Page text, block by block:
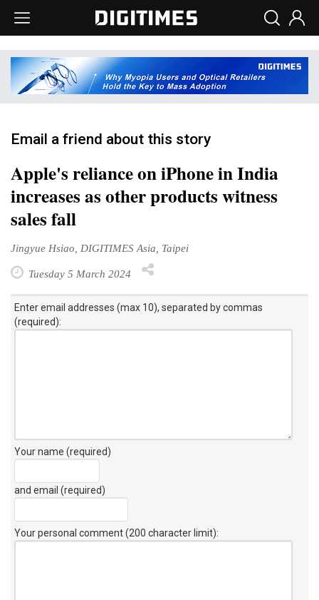
Email a friend about this story
Apple's reliance on iPhone in India
increases as other products witness
sales fall
Jingyue Hsiao, DIGITIMES Asia, Taipei
Tuesday 5 March 2024
Enter email addresses (max 10), separated by commas
(required):
Your name (required)
and email (required)
Your personal comment (200 character limit):